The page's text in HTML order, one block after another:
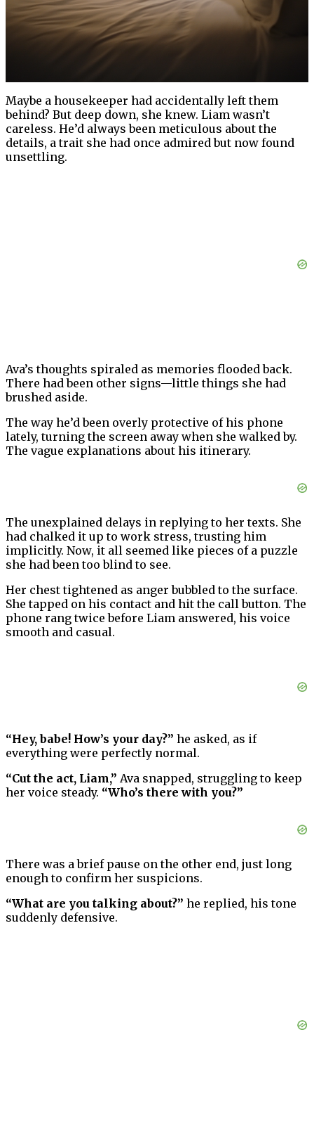
Maybe a housekeeper had accidentally left them
behind? But deep down, she knew. Liam wasn’t
careless. He’d always been meticulous about the
details, a trait she had once admired but now found
unsettling.
Ava’s thoughts spiraled as memories flooded back.
There had been other signs—little things she had
brushed aside.
The way he’d been overly protective of his phone
lately, turning the screen away when she walked by.
The vague explanations about his itinerary.
The unexplained delays in replying to her texts. She
had chalked it up to work stress, trusting him
implicitly. Now, it all seemed like pieces of a puzzle
she had been too blind to see.
Her chest tightened as anger bubbled to the surface.
She tapped on his contact and hit the call button. The
phone rang twice before Liam answered, his voice
smooth and casual.
“Hey, babe! How’s your day?” he asked, as if
everything were perfectly normal.
“Cut the act, Liam,” Ava snapped, struggling to keep
her voice steady. “Who’s there with you?”
There was a brief pause on the other end, just long
enough to confirm her suspicions.
“What are you talking about?” he replied, his tone
suddenly defensive.